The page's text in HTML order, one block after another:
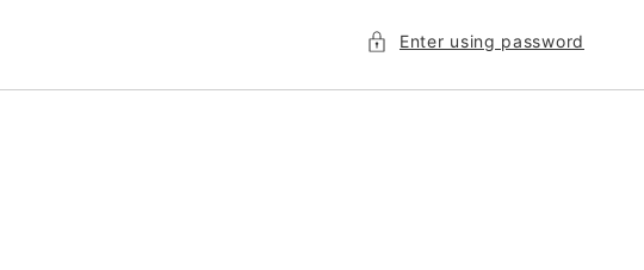
Enter using password